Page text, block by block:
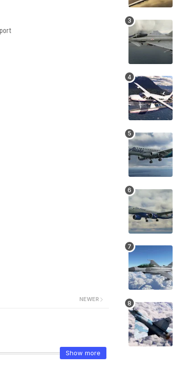
NEWER
Show more